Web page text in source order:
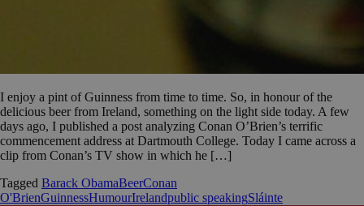
I enjoy a pint of Guinness from time to time. So, in honour of the
delicious beer from Ireland, something on the light side today. A few
days ago, I published a post analyzing Conan O’Brien’s terrific
commencement address at Dartmouth College. Today I came across a
clip from Conan’s TV show in which he […]
Tagged Barack ObamaBeerConan
O'BrienGuinnessHumourIrelandpublic speakingSláinte